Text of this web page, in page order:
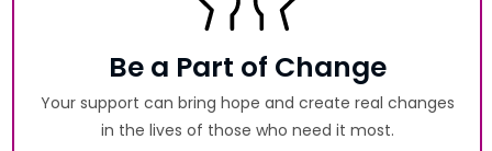
Be a Part of Change
Your support can bring hope and create real changes
in the lives of those who need it most.